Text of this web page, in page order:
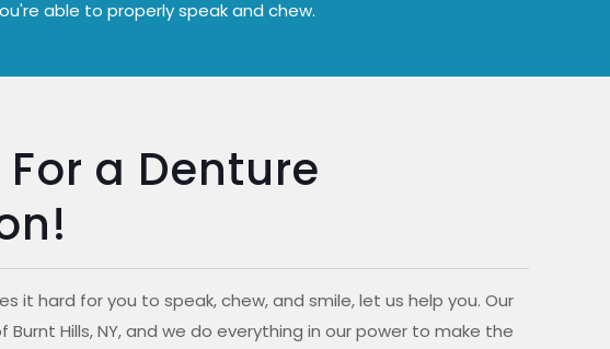
able to properly speak and chew.
a Denture
it hard for you to speak, chew, and smile, let us help you. Our
Hills, NY, and we do everything in our power to make the